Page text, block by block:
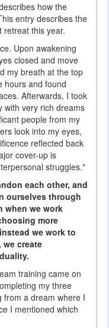
how the
entry describes the
retreat this year.
Upon awakening
closed and move
my breath at the top
hours and found
Afterwards, I took
with very rich dreams
people from my
look into my eyes,
reflected back
cover-up is
struggles."
each other, and
ourselves through
when we work
more
we work to
we create
training came on
my three
from a dream where I
I mentioned which